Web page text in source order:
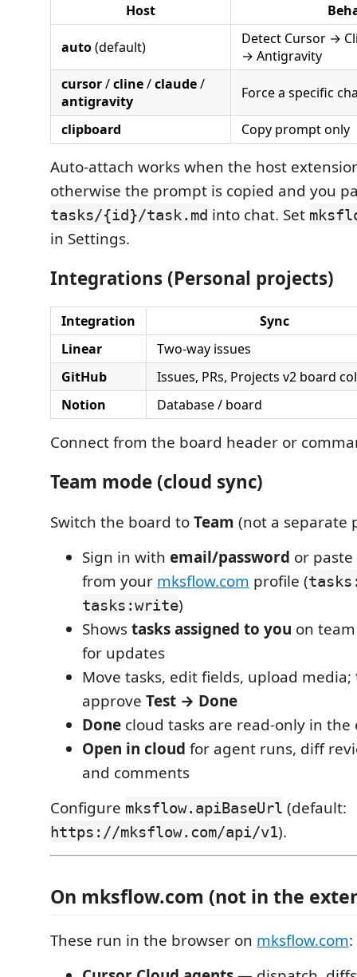
Host
auto(default)
Detect Cursor →
→ Antigravity
cursor/cline/claude/
antigravity
Force a specific
clipboard Copy prompt only
Auto-attach works when the host
otherwise the prompt is copied and you
tasks/{id}/task.md into chat. Set
in Settings.
Integrations (Personal projects)
Integration
Sync
Linear
Two-way issues
GitHub
Issues, PRs, Projects v2 board
Notion
Database / board
Connect from the board header or
Team mode (cloud sync)
Switch the board toTeam (not a separate
Sign in with email/password or
from your mksflow.com profile (
tasks:write)
Showstasks assigned to you on
for updates
Move tasks, edit fields, upload media;
approve Test → Done
Done cloud tasks are read-only in the
Open in cloud for agent runs, diff
and comments
Configure mksflow.apiBaseUrl (default:
https://mksflow.com/api/v1).
On mksflow.com (not in the
These run in the browser on mksflow.com: